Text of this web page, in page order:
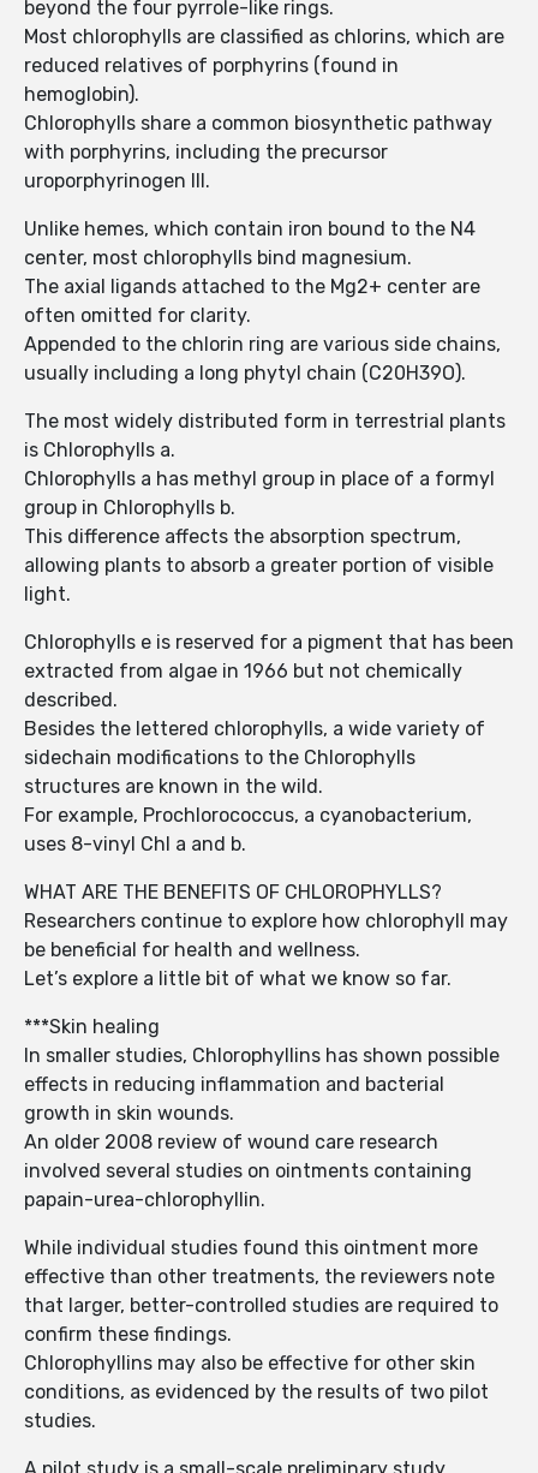
beyond the four pyrrole-like rings.
Most chlorophylls are classified as chlorins, which are
reduced relatives of porphyrins (found in
hemoglobin).
Chlorophylls share a common biosynthetic pathway
with porphyrins, including the precursor
uroporphyrinogen III.
Unlike hemes, which contain iron bound to the N4
center, most chlorophylls bind magnesium.
The axial ligands attached to the Mg2+ center are
often omitted for clarity.
Appended to the chlorin ring are various side chains,
usually including a long phytyl chain (C20H39O).
The most widely distributed form in terrestrial plants
is Chlorophylls a.
Chlorophylls a has methyl group in place of a formyl
group in Chlorophylls b.
This difference affects the absorption spectrum,
allowing plants to absorb a greater portion of visible
light.
Chlorophylls e is reserved for a pigment that has been
extracted from algae in 1966 but not chemically
described.
Besides the lettered chlorophylls, a wide variety of
sidechain modifications to the Chlorophylls
structures are known in the wild.
For example, Prochlorococcus, a cyanobacterium,
uses 8-vinyl Chl a and b.
WHAT ARE THE BENEFITS OF CHLOROPHYLLS?
Researchers continue to explore how chlorophyll may
be beneficial for health and wellness.
Let’s explore a little bit of what we know so far.
***Skin healing
In smaller studies, Chlorophyllins has shown possible
effects in reducing inflammation and bacterial
growth in skin wounds.
An older 2008 review of wound care research
involved several studies on ointments containing
papain-urea-chlorophyllin.
While individual studies found this ointment more
effective than other treatments, the reviewers note
that larger, better-controlled studies are required to
confirm these findings.
Chlorophyllins may also be effective for other skin
conditions, as evidenced by the results of two pilot
studies.